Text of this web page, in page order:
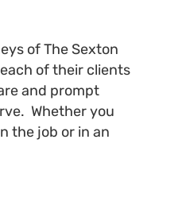
of The Sexton
of their clients
and prompt
Whether you
the job or in an